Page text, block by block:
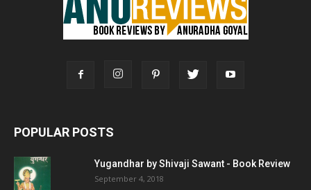
POPULAR POSTS
Yugandhar by Shivaji Sawant - Book Review
September 4, 2018